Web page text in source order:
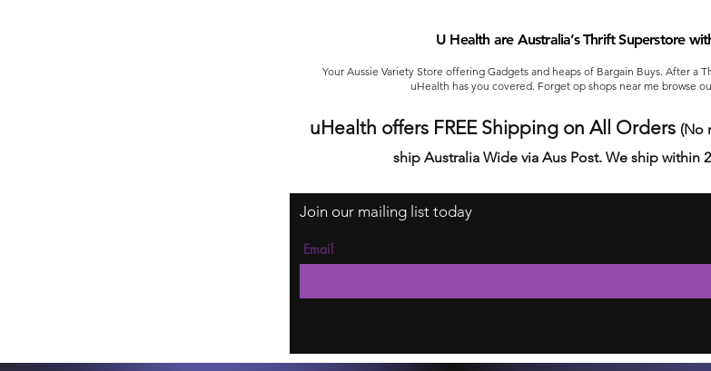
U Health are Australia’s Thrift Superstore
Your Aussie Variety Store offering Gadgets and heaps of Bargain Buys. After a
uHealth has you covered. Forget op shops near me browse
uHealth offers FREE Shipping on All Orders (No
ship Australia Wide via Aus Post. We ship within
Join our mailing list today
Email